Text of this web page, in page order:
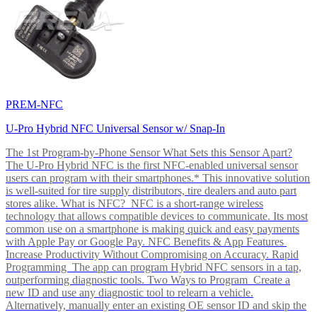
PREM-NFC
U-Pro Hybrid NFC Universal Sensor w/ Snap-In
The 1st Program-by-Phone Sensor What Sets this Sensor Apart?
The U-Pro Hybrid NFC is the first NFC-enabled universal sensor
users can program with their smartphones.* This innovative solution
is well-suited for tire supply distributors, tire dealers and auto part
stores alike. What is NFC? NFC is a short-range wireless
technology that allows compatible devices to communicate. Its most
common use on a smartphone is making quick and easy payments
with Apple Pay or Google Pay. NFC Benefits & App Features
Increase Productivity Without Compromising on Accuracy. Rapid
Programming The app can program Hybrid NFC sensors in a tap,
outperforming diagnostic tools. Two Ways to Program Create a
new ID and use any diagnostic tool to relearn a vehicle.
Alternatively, manually enter an existing OE sensor ID and skip the